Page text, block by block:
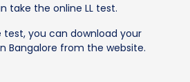
take the online LL test.
test, you can download your
Bangalore from the website.